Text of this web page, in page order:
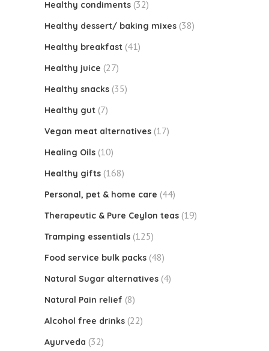
Healthy condiments (32)
Healthy dessert/ baking mixes (38)
Healthy breakfast (41)
Healthy juice (27)
Healthy snacks (35)
Healthy gut (7)
Vegan meat alternatives (17)
Healing Oils (10)
Healthy gifts (168)
Personal, pet & home care (44)
Therapeutic & Pure Ceylon teas (19)
Tramping essentials (125)
Food service bulk packs (48)
Natural Sugar alternatives (4)
Natural Pain relief (8)
Alcohol free drinks (22)
Ayurveda (32)